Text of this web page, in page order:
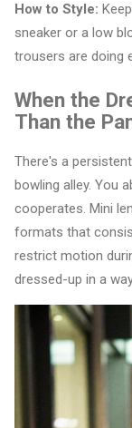
How to Style:
sneaker or a low
trousers are doing
When the
Than the
There's a
bowling alley. You
cooperates. Mini
formats that
restrict motion
dressed-up in a